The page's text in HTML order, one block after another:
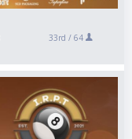
33rd / 64